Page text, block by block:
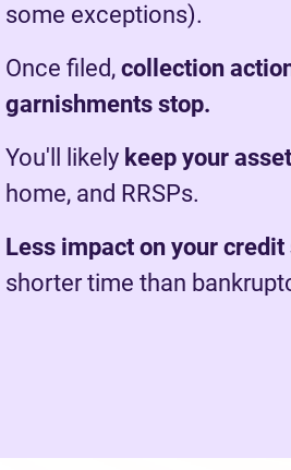
some exceptions).
Once filed, collection
garnishments stop.
You'll likely keep your
home, and RRSPs.
Less impact on your credit
shorter time than